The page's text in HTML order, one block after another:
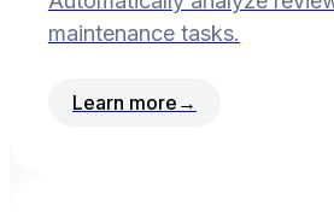
maintenance tasks.
Learn more →